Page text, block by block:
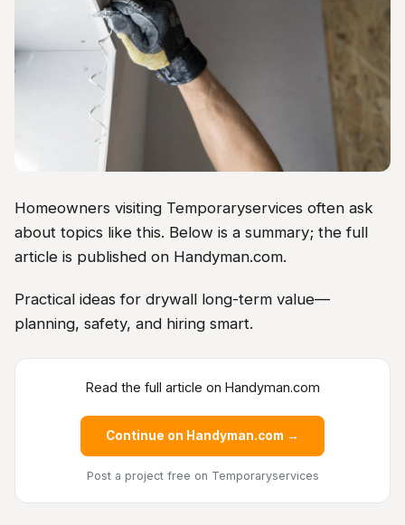
Homeowners visiting Temporaryservices often ask
about topics like this. Below is a summary; the full
article is published on Handyman.com.
Practical ideas for drywall long-term value—
planning, safety, and hiring smart.
Read the full article on Handyman.com
Continue on Handyman.com →
Post a project free on Temporaryservices